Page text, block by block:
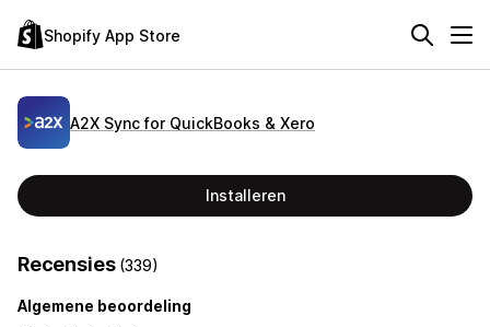
Shopify App Store
A2X Sync for QuickBooks & Xero
Installeren
Recensies (339)
Algemene beoordeling